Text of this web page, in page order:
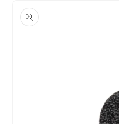
product
information